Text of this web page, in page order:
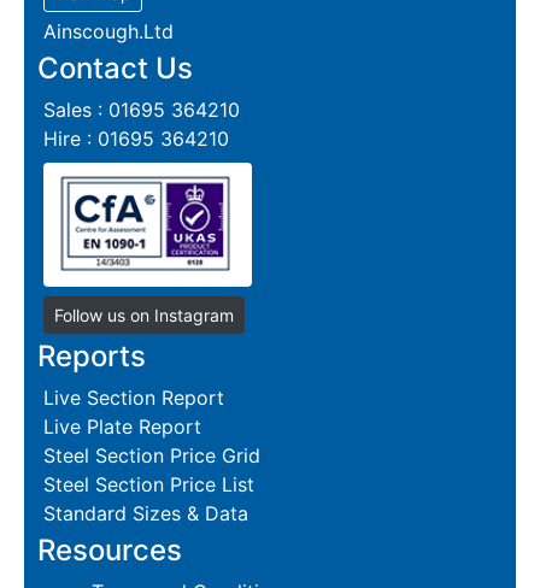
Ainscough.Ltd
Contact Us
Sales : 01695 364210
Hire : 01695 364210
Follow us on Instagram
Reports
Live Section Report
Live Plate Report
Steel Section Price Grid
Steel Section Price List
Standard Sizes & Data
Resources